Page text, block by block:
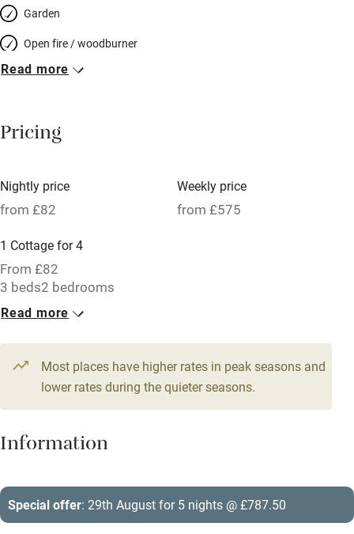
Garden
Open fire / woodburner
Breakfast included
Meals available
Oven
Free parking nearby
Accessible by public transport
WiFi
Television
Central heating
Hob
Air conditioning
Read more
Pricing
Nightly price
from £82
Weekly price
from £575
1 Cottage for 4
From £82
3 beds2 bedrooms
Read more
Most places have higher rates in peak seasons and
lower rates during the quieter seasons.
Information
Special offer: 29th August for 5 nights @ £787.50